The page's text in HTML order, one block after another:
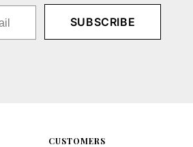
SUBSCRIBE
CUSTOMERS